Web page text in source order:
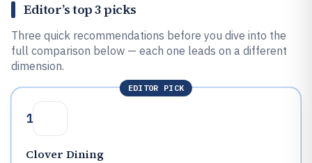
Editor’s top 3 picks
Three quick recommendations before you dive into the
full comparison below — each one leads on a different
dimension.
EDITOR PICK
1
Clover Dining